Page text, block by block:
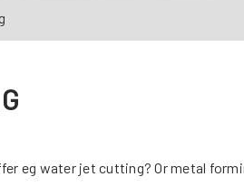
eg water jet cutting? Or metal